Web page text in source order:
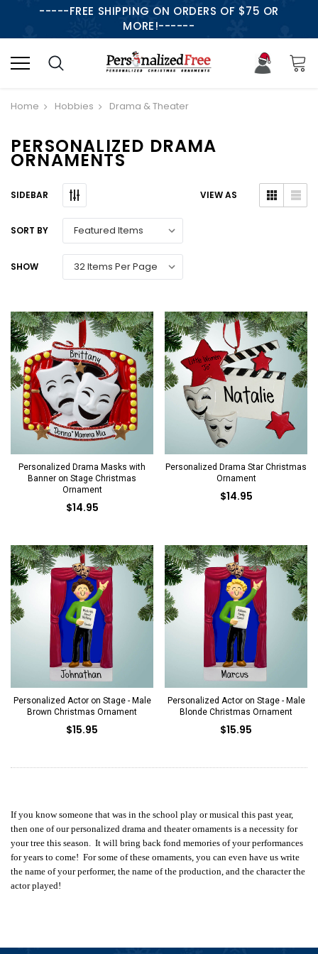
-----FREE SHIPPING ON ORDERS OF $75 OR
MORE!------
Home Hobbies Drama & Theater
PERSONALIZED DRAMA
ORNAMENTS
SIDEBAR VIEW AS
SORT BY
SHOW
Personalized Drama Masks with
Banner on Stage Christmas
Ornament
$14.95
Personalized Drama Star Christmas
Ornament
$14.95
Personalized Actor on Stage - Male
Brown Christmas Ornament
$15.95
Personalized Actor on Stage - Male
Blonde Christmas Ornament
$15.95
If you know someone that was in the school play or musical this past year,
then one of our personalized drama and theater ornaments is a necessity for
your tree this season. It will bring back fond memories of your performances
for years to come! For some of these ornaments, you can even have us write
the name of your performer, the name of the production, and the character the
actor played!